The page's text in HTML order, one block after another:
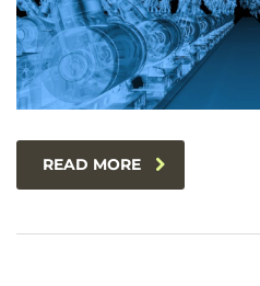
READ MORE